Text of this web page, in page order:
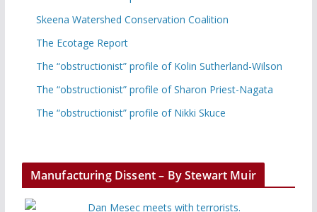
Skeena Watershed Conservation Coalition
The Ecotage Report
The “obstructionist” profile of Kolin Sutherland-Wilson
The “obstructionist” profile of Sharon Priest-Nagata
The “obstructionist” profile of Nikki Skuce
Manufacturing Dissent – By Stewart Muir